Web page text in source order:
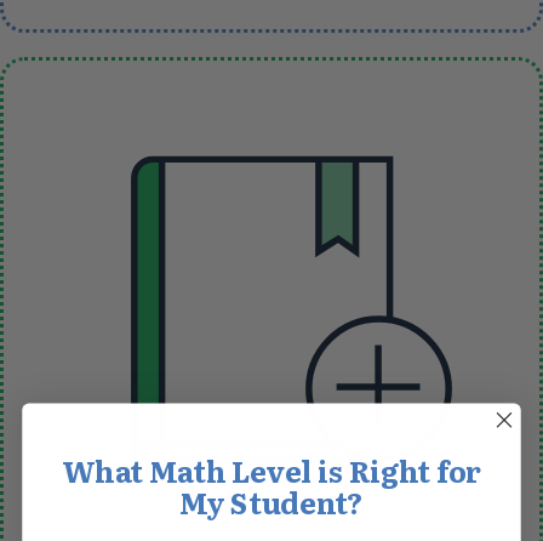
What Math Level is Right for
My Student?